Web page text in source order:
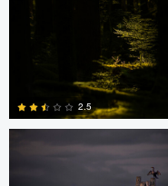
2.5
David Jurgens